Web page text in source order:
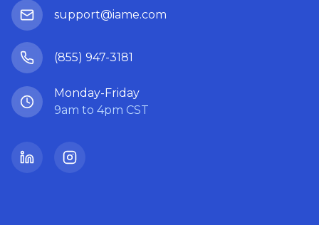
support@iame.com
(855) 947-3181
Monday-Friday
9am to 4pm CST